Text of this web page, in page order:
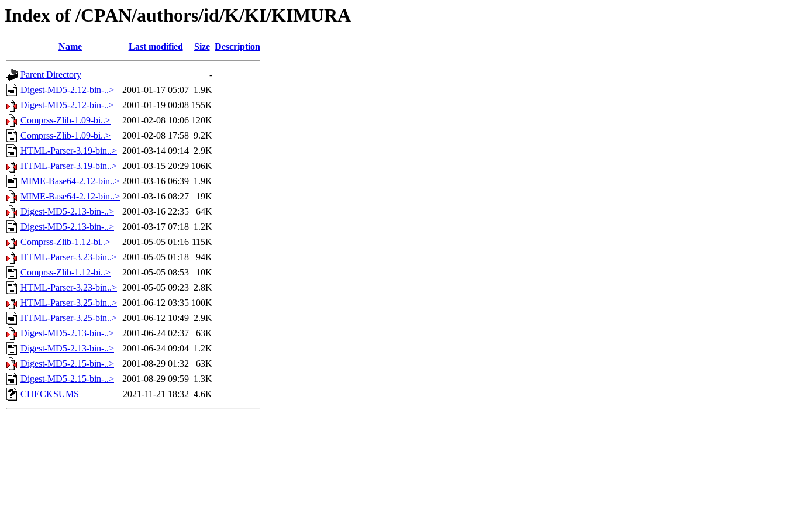
Index of /CPAN/authors/id/K/KI/KIMURA
Name Last modified Size Description
Parent Directory
-
Digest-MD5-2.12-bin-..>
2001-01-17 05:07 1.9K
Digest-MD5-2.12-bin-..>
2001-01-19 00:08 155K
Comprss-Zlib-1.09-bi..>
2001-02-08 10:06 120K
Comprss-Zlib-1.09-bi..>
2001-02-08 17:58 9.2K
HTML-Parser-3.19-bin..> 2001-03-14 09:14 2.9K
HTML-Parser-3.19-bin..> 2001-03-15 20:29 106K
MIME-Base64-2.12-bin..> 2001-03-16 06:39 1.9K
MIME-Base64-2.12-bin..> 2001-03-16 08:27
19K
Digest-MD5-2.13-bin-..>
2001-03-16 22:35
64K
Digest-MD5-2.13-bin-..>
2001-03-17 07:18 1.2K
Comprss-Zlib-1.12-bi..>
2001-05-05 01:16 115K
HTML-Parser-3.23-bin..> 2001-05-05 01:18
94K
Comprss-Zlib-1.12-bi..>
2001-05-05 08:53
10K
HTML-Parser-3.23-bin..> 2001-05-05 09:23 2.8K
HTML-Parser-3.25-bin..> 2001-06-12 03:35 100K
HTML-Parser-3.25-bin..> 2001-06-12 10:49 2.9K
Digest-MD5-2.13-bin-..>
2001-06-24 02:37
63K
Digest-MD5-2.13-bin-..>
2001-06-24 09:04 1.2K
Digest-MD5-2.15-bin-..>
2001-08-29 01:32
63K
Digest-MD5-2.15-bin-..>
2001-08-29 09:59 1.3K
CHECKSUMS
2021-11-21 18:32 4.6K